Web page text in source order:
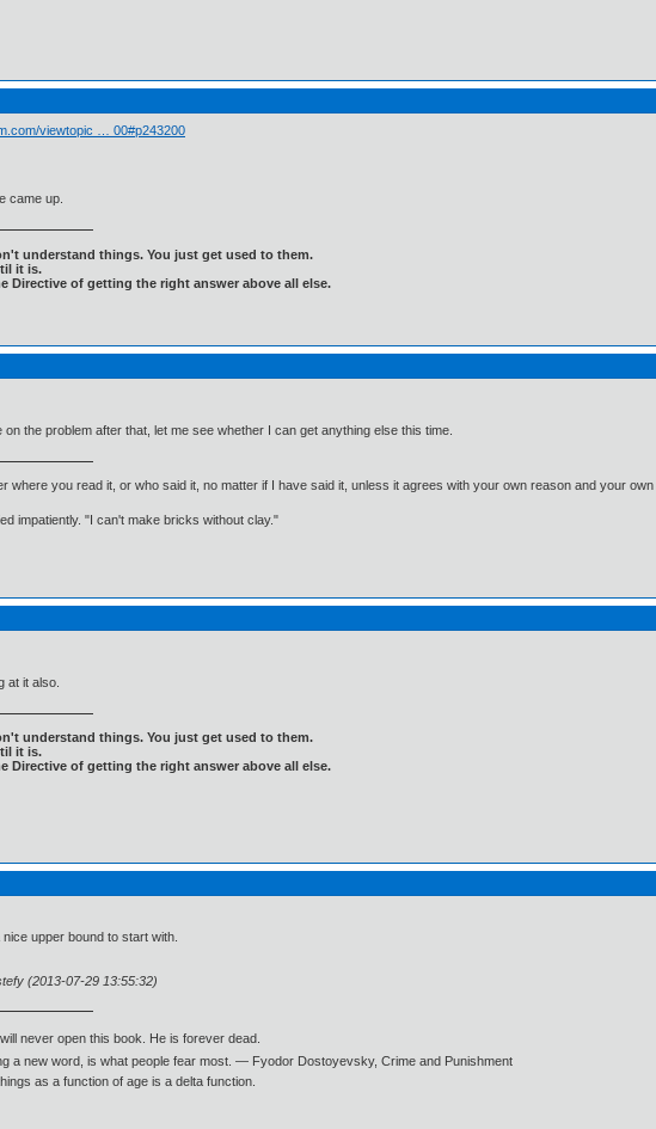
viewtopic … 00#p243200
came up.
understand things. You just get used to them.
it is.
Directive of getting the right answer above all else.
on the problem after that, let me see whether I can get anything else this time.
where you read it, or who said it, no matter if I have said it, unless it agrees with your own reason and your
impatiently. "I can't make bricks without clay."
at it also.
understand things. You just get used to them.
it is.
Directive of getting the right answer above all else.
upper bound to start with.
(2013-07-29 13:55:32)
never open this book. He is forever dead.
a new word, is what people fear most. ― Fyodor Dostoyevsky, Crime and Punishment
as a function of age is a delta function.